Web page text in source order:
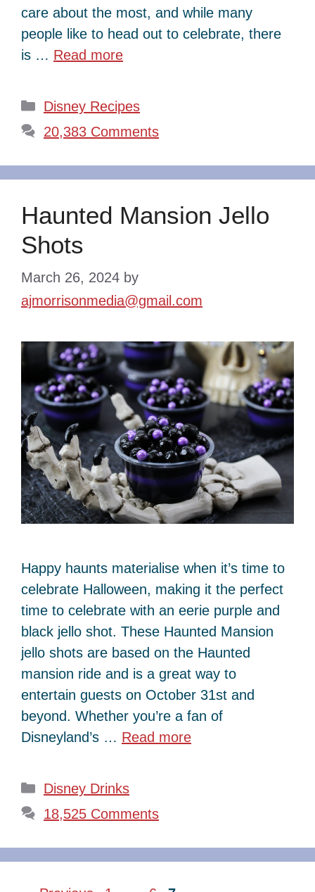
care about the most, and while many
people like to head out to celebrate, there
is … Read more
Categories
Disney Recipes
20,383 Comments
Haunted Mansion Jello
Shots
March 26, 2024 by
ajmorrisonmedia@gmail.com
Happy haunts materialise when it’s time to
celebrate Halloween, making it the perfect
time to celebrate with an eerie purple and
black jello shot. These Haunted Mansion
jello shots are based on the Haunted
mansion ride and is a great way to
entertain guests on October 31st and
beyond. Whether you’re a fan of
Disneyland’s … Read more
Categories
Disney Drinks
18,525 Comments